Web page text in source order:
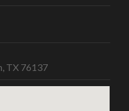
TX 76137